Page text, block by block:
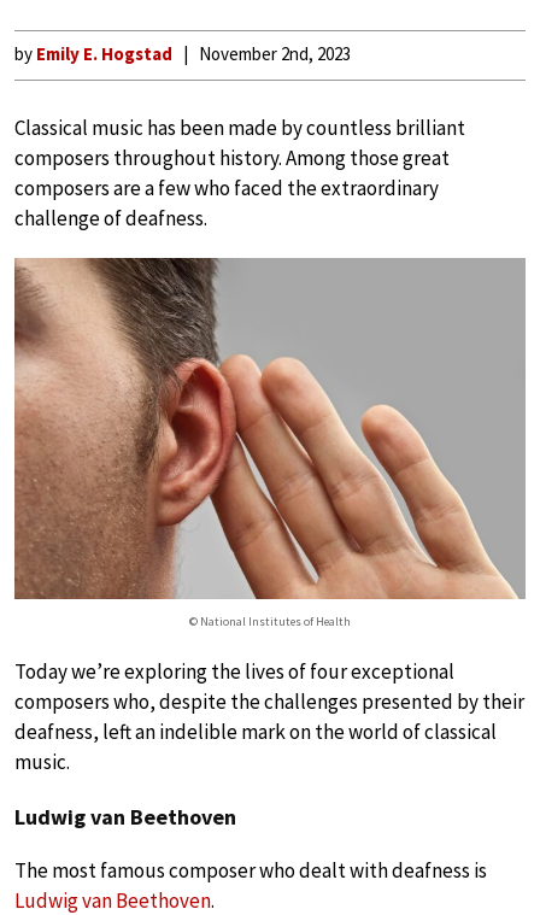
by Emily E. Hogstad November 2nd, 2023
Classical music has been made by countless brilliant
composers throughout history. Among those great
composers are a few who faced the extraordinary
challenge of deafness.
© National Institutes of Health
Today we’re exploring the lives of four exceptional
composers who, despite the challenges presented by their
deafness, left an indelible mark on the world of classical
music.
Ludwig van Beethoven
The most famous composer who dealt with deafness is
Ludwig van Beethoven.